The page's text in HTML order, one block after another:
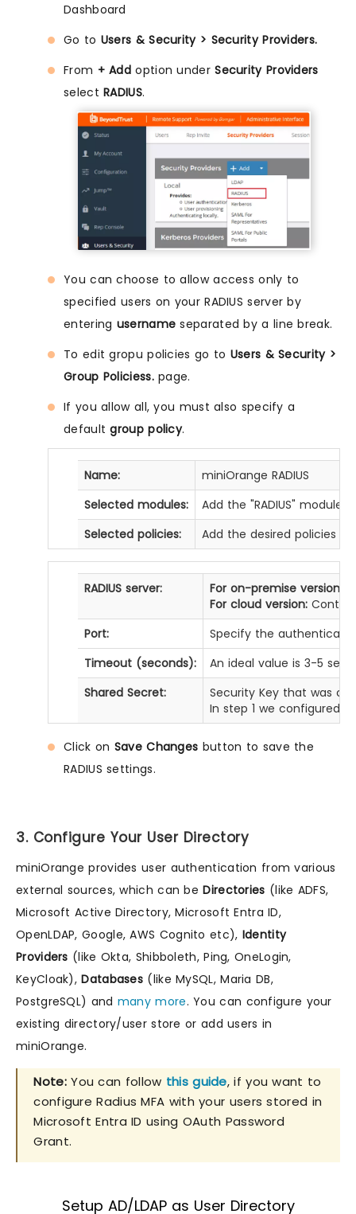
Dashboard
Go to Users & Security > Security Providers.
From + Add option underSecurity Providers
selectRADIUS.
You can choose to allow access only to
specified users on your RADIUS server by
entering username separated by a line break.
To edit gropu policies go to Users & Security >
Group Policiess.page.
If you allow all, you must also specify a
defaultgroup policy.
Name:
miniOrange RADIUS
Selected modules:
Add the "RADIUS" module
Selected policies:
Add the desired policies
RADIUS server: For on-premise version:
For cloud version:
Port:
Specify the
Timeout (seconds):
An ideal value is 3-5
Shared Secret:
Security Key that was
In step 1 we configured
Click on Save Changes button to save the
RADIUS settings.
3. Configure Your User Directory
miniOrange provides user authentication from various
external sources, which can beDirectories (like ADFS,
Microsoft Active Directory, Microsoft Entra ID,
OpenLDAP, Google, AWS Cognito etc), Identity
Providers (like Okta, Shibboleth, Ping, OneLogin,
KeyCloak),Databases (like MySQL, Maria DB,
PostgreSQL) and many more. You can configure your
existing directory/user store or add users in
miniOrange.
Note:You can follow this guide, if you want to
configure Radius MFA with your users stored in
Microsoft Entra ID using OAuth Password
Grant.
Setup AD/LDAP as User Directory